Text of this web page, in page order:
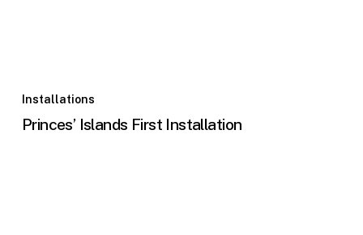
Installations
Princes’ Islands First Installation